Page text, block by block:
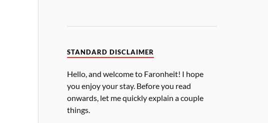
STANDARD DISCLAIMER
Hello, and welcome to Faronheit! I hope
you enjoy your stay. Before you read
onwards, let me quickly explain a couple
things.